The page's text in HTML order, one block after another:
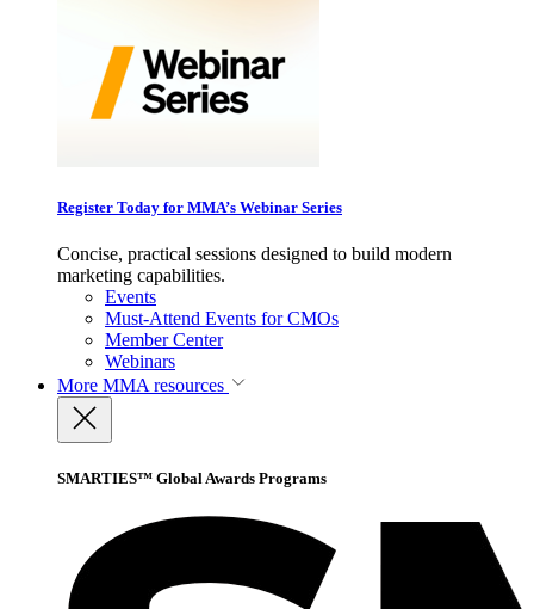
Register Today for MMA’s Webinar Series
Concise, practical sessions designed to build modern
marketing capabilities.
Events
Must-Attend Events for CMOs
Member Center
Webinars
More MMA resources
SMARTIES™ Global Awards Programs